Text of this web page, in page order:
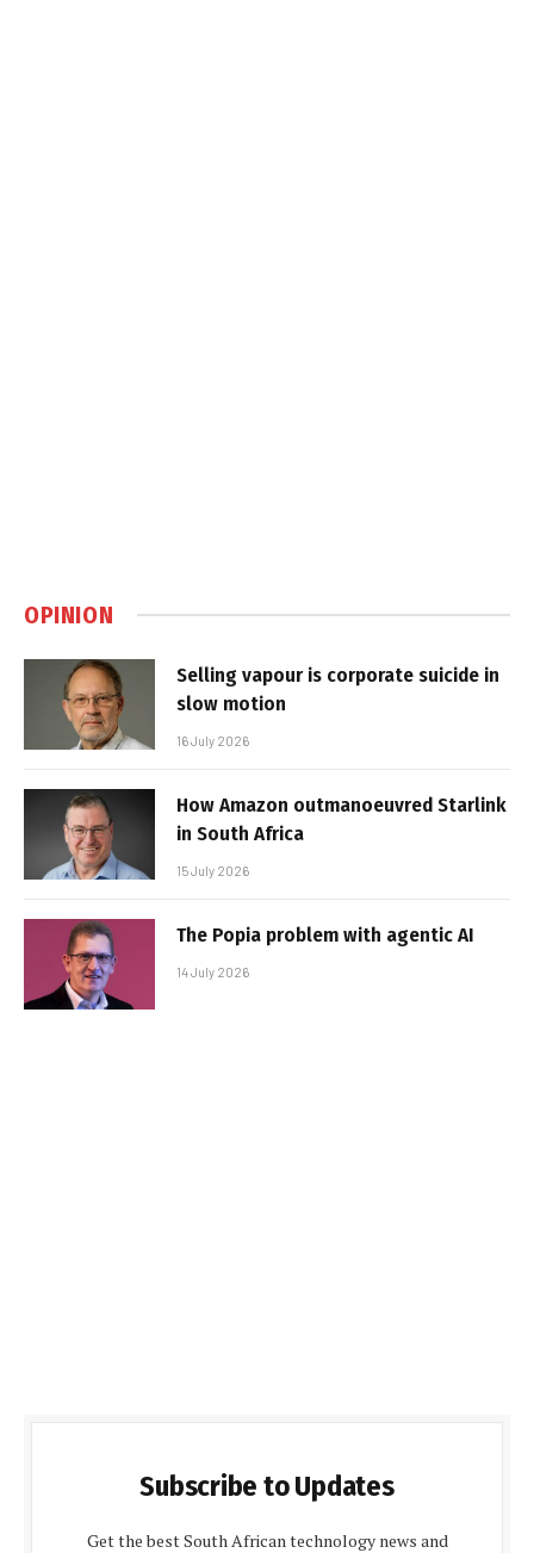
OPINION
Selling vapour is corporate suicide in
slow motion
16 July 2026
How Amazon outmanoeuvred Starlink
in South Africa
15 July 2026
The Popia problem with agentic AI
14 July 2026
Subscribe to Updates
Get the best South African technology news and